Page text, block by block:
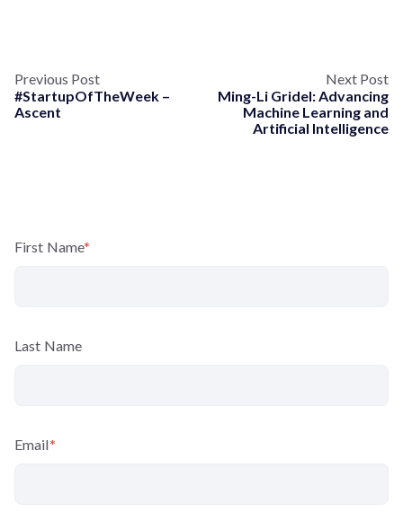
Previous Post
#StartupOfTheWeek –
Ascent
Next Post
Ming-Li Gridel: Advancing
Machine Learning and
Artificial Intelligence
First Name*
Last Name
Email*